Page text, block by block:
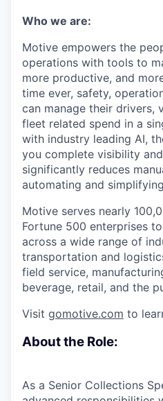
Who we are:
Motive empowers the
operations with tools to
more productive, and
time ever, safety,
can manage their drivers,
fleet related spend in a
with industry leading AI,
you complete visibility
significantly reduces
automating and
Motive serves nearly
Fortune 500 enterprises
across a wide range of
transportation and
field service,
beverage, retail, and the
Visit gomotive.com to
About the Role:
As a Senior Collections